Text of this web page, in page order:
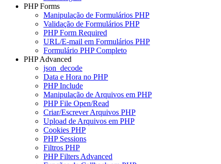
PHP Forms
Manipulação de Formulários PHP
Validação de Formulários PHP
PHP Form Required
URL/E-mail em Formulários PHP
Formulário PHP Completo
PHP Advanced
json_decode
Data e Hora no PHP
PHP Include
Manipulação de Arquivos em PHP
PHP File Open/Read
Criar/Escrever Arquivos PHP
Upload de Arquivos em PHP
Cookies PHP
PHP Sessions
Filtros PHP
PHP Filters Advanced